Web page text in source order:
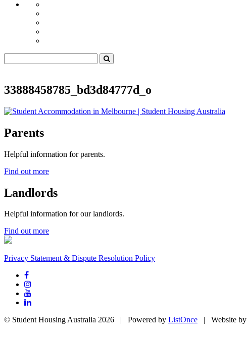
33888458785_bd3d84777d_o
Parents
Helpful information for parents.
Find out more
Landlords
Helpful information for our landlords.
Find out more
Privacy Statement & Dispute Resolution Policy
© Student Housing Australia 2026 | Powered by ListOnce | Website by